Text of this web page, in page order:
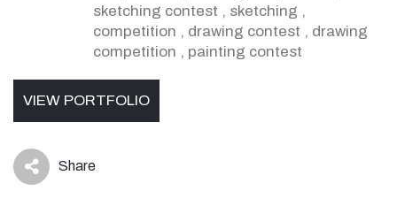
sketching contest , sketching ,
competition , drawing contest , drawing
competition , painting contest
VIEW PORTFOLIO
icon Share